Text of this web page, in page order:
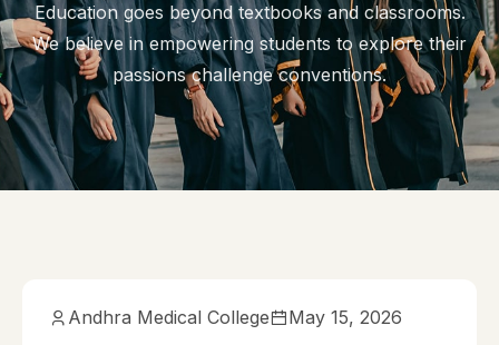
Education goes beyond textbooks and classrooms.
We believe in empowering students to explore their
passions challenge conventions.
Andhra Medical College May 15, 2026